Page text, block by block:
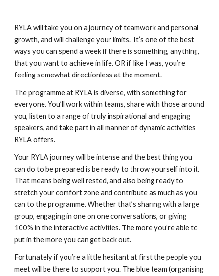
RYLA will take you on a journey of teamwork and personal
growth, and will challenge your limits.  It’s one of the best
ways you can spend a week if there is something, anything,
that you want to achieve in life. OR if, like I was, you’re
feeling somewhat directionless at the moment.
The programme at RYLA is diverse, with something for
everyone. You’ll work within teams, share with those around
you, listen to a range of truly inspirational and engaging
speakers, and take part in all manner of dynamic activities
RYLA offers.
Your RYLA journey will be intense and the best thing you
can do to be prepared is be ready to throw yourself into it.
That means being well rested, and also being ready to
stretch your comfort zone and contribute as much as you
can to the programme. Whether that’s sharing with a large
group, engaging in one on one conversations, or giving
100% in the interactive activities. The more you’re able to
put in the more you can get back out.
Fortunately if you’re a little hesitant at first the people you
meet will be there to support you. The blue team (organising